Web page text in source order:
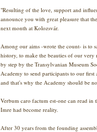
"Resulting of the love, support and
announce you with great pleasure that
next month at Kolozsvár.
Among our aims -wrote the count- is to
history, to make the beauties of our
by step by the Transylvanian Museum
Academy to send participants to our
and that's why the Academy should be
Verbum caro factum est-one can read in
Imre had become reality.
After 30 years from the founding